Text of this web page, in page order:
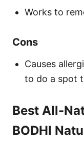
Works to
Cons
Causes
to do a spot
Best All-
BODHI